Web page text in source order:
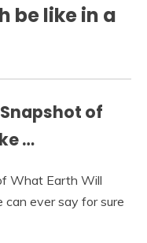
be like in a
of
…
What Earth Will
can ever say for sure